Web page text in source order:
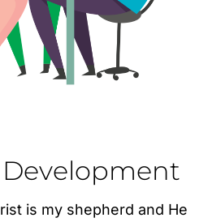
is my shepherd and He